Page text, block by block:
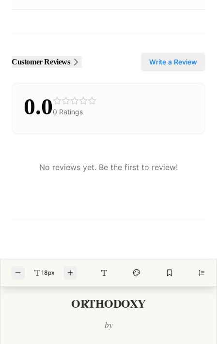
Customer Reviews Write a Review
0.00 Ratings
No reviews yet. Be the first to review!
18px
ORTHODOXY
by